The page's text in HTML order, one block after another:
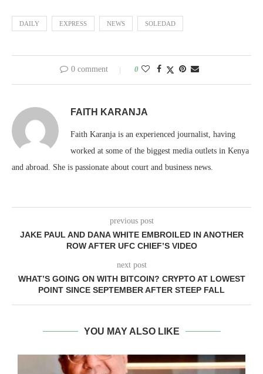
DAILY EXPRESS NEWS SOLEDAD
0 comment 0
FAITH KARANJA
Faith Karanja is an experienced journalist, having
worked at some of the biggest media outlets in Kenya
and abroad. She is passionate about court and business news.
previous post
JAKE PAUL AND DANA WHITE EMBROILED IN ANOTHER
ROW AFTER UFC CHIEF’S VIDEO
next post
WHAT’S GOING ON WITH BITCOIN? CRYPTO AT LOWEST
POINT SINCE SEPTEMBER AFTER STEEP FALL
YOU MAY ALSO LIKE